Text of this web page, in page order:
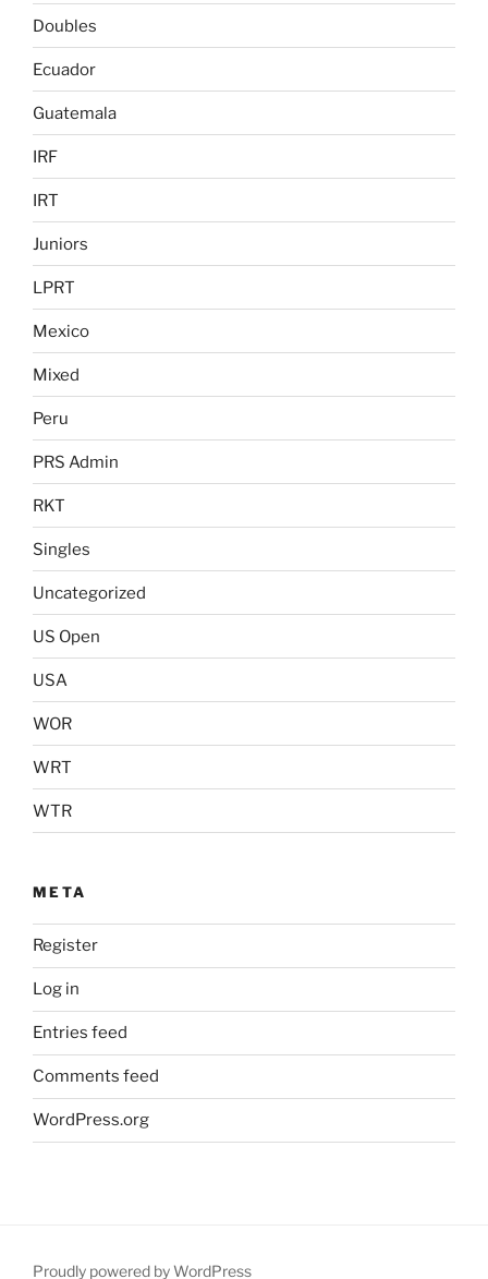
Doubles
Ecuador
Guatemala
IRF
IRT
Juniors
LPRT
Mexico
Mixed
Peru
PRS Admin
RKT
Singles
Uncategorized
US Open
USA
WOR
WRT
WTR
META
Register
Log in
Entries feed
Comments feed
WordPress.org
Proudly powered by WordPress